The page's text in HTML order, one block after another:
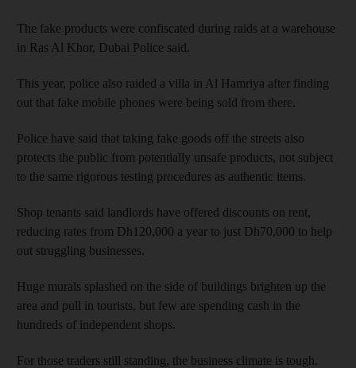
The fake products were confiscated during raids at a warehouse
in Ras Al Khor, Dubai Police said.
This year, police also raided a villa in Al Hamriya after finding
out that fake mobile phones were being sold from there.
Police have said that taking fake goods off the streets also
protects the public from potentially unsafe products, not subject
to the same rigorous testing procedures as authentic items.
Shop tenants said landlords have offered discounts on rent,
reducing rates from Dh120,000 a year to just Dh70,000 to help
out struggling businesses.
Huge murals splashed on the side of buildings brighten up the
area and pull in tourists, but few are spending cash in the
hundreds of independent shops.
For those traders still standing, the business climate is tough.